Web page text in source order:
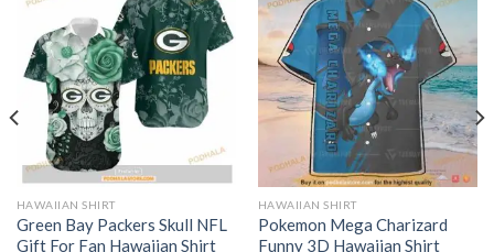
HAWAIIAN SHIRT
Green Bay Packers Skull NFL
Gift For Fan Hawaiian Shirt
HAWAIIAN SHIRT
Pokemon Mega Charizard
Funny 3D Hawaiian Shirt